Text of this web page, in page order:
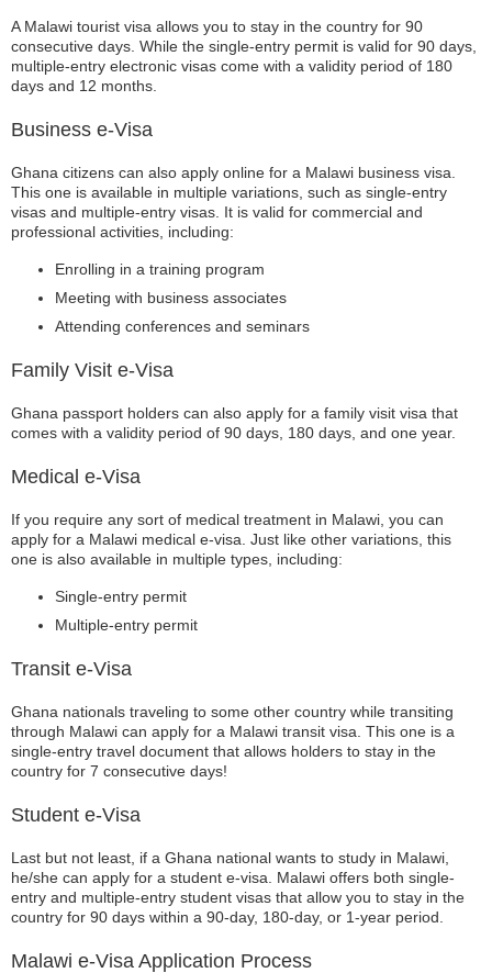
A Malawi tourist visa allows you to stay in the country for 90
consecutive days. While the single-entry permit is valid for 90 days,
multiple-entry electronic visas come with a validity period of 180
days and 12 months.
Business e-Visa
Ghana citizens can also apply online for a Malawi business visa.
This one is available in multiple variations, such as single-entry
visas and multiple-entry visas. It is valid for commercial and
professional activities, including:
Enrolling in a training program
Meeting with business associates
Attending conferences and seminars
Family Visit e-Visa
Ghana passport holders can also apply for a family visit visa that
comes with a validity period of 90 days, 180 days, and one year.
Medical e-Visa
If you require any sort of medical treatment in Malawi, you can
apply for a Malawi medical e-visa. Just like other variations, this
one is also available in multiple types, including:
Single-entry permit
Multiple-entry permit
Transit e-Visa
Ghana nationals traveling to some other country while transiting
through Malawi can apply for a Malawi transit visa. This one is a
single-entry travel document that allows holders to stay in the
country for 7 consecutive days!
Student e-Visa
Last but not least, if a Ghana national wants to study in Malawi,
he/she can apply for a student e-visa. Malawi offers both single-
entry and multiple-entry student visas that allow you to stay in the
country for 90 days within a 90-day, 180-day, or 1-year period.
Malawi e-Visa Application Process